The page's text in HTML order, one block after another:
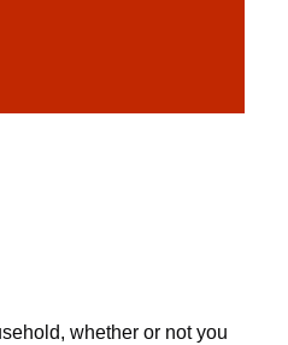
whether or not you